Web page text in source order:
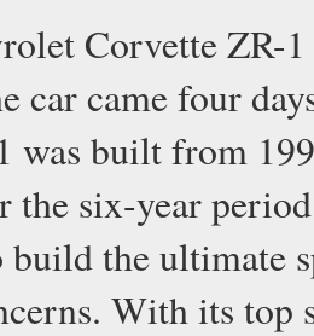
Corvette ZR-
car came four
built from
the six-year
build the ultimate
With its top